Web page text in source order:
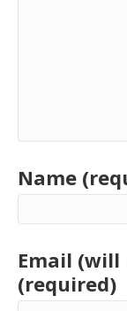
Name
Email (will
(required)